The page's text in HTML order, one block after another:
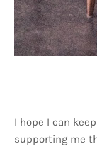
I hope I can
supporting me